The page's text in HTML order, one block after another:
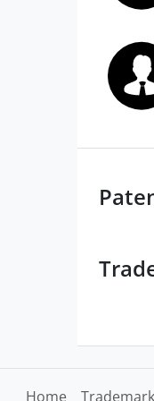
Home